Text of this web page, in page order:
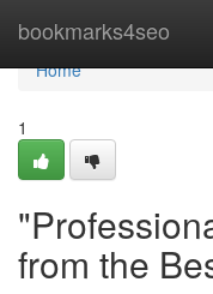
bookmarks4seo
Home
Home
1
from the